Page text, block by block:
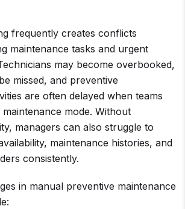
frequently creates conflicts
maintenance tasks and urgent
may become overbooked,
missed, and preventive
are often delayed when teams
mode. Without
managers can also struggle to
maintenance histories, and
consistently.
in manual preventive maintenance